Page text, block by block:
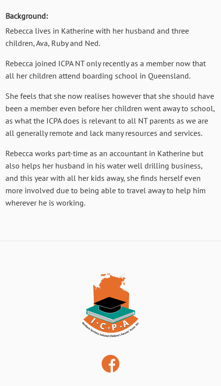
Background:
Rebecca lives in Katherine with her husband and three
children, Ava, Ruby and Ned.
Rebecca joined ICPA NT only recently as a member now that
all her children attend boarding school in Queensland.
She feels that she now realises however that she should have
been a member even before her children went away to school,
as what the ICPA does is relevant to all NT parents as we are
all generally remote and lack many resources and services.
Rebecca works part-time as an accountant in Katherine but
also helps her husband in his water well drilling business,
and this year with all her kids away, she finds herself even
more involved due to being able to travel away to help him
wherever he is working.